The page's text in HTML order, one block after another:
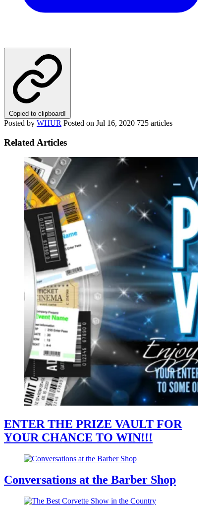
Copied to clipboard!
Posted by WHUR Posted on Jul 16, 2020 725 articles
Related Articles
ENTER THE PRIZE VAULT FOR
YOUR CHANCE TO WIN!!!
Conversations at the Barber Shop